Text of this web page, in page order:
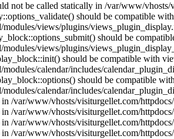
not be called statically in /var/www/
should be compatible
views/plugins/
should be
views/plugins/
should be compatible with
calendar/includes/
should be compatible
calendar/includes/
/var/www/vhosts/visiturgellet.com/
/var/www/vhosts/visiturgellet.com/
/var/www/vhosts/visiturgellet.com/
/var/www/vhosts/visiturgellet.com/